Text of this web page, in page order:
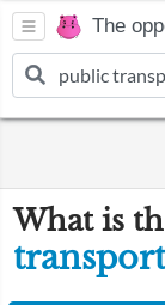
The
What is
transport